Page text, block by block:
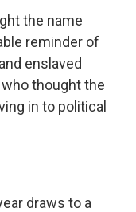
the name
reminder of
enslaved
thought the
in to political
draws to a